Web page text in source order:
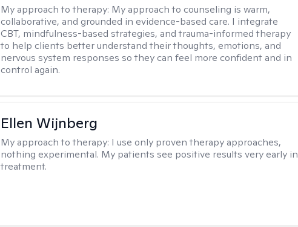
My approach to therapy: My approach to counseling is warm,
collaborative, and grounded in evidence-based care. I integrate
CBT, mindfulness-based strategies, and trauma-informed therapy
to help clients better understand their thoughts, emotions, and
nervous system responses so they can feel more confident and in
control again.
Ellen Wijnberg
My approach to therapy: I use only proven therapy approaches,
nothing experimental. My patients see positive results very early in
treatment.